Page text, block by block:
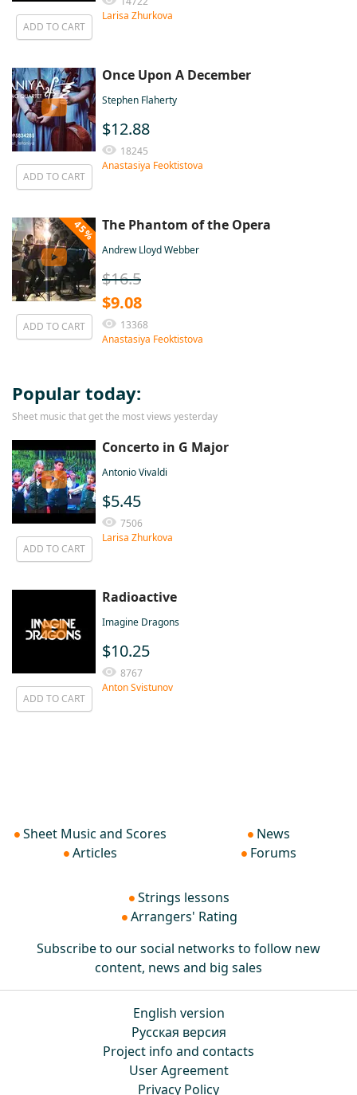
ADD TO CART
Larisa Zhurkova
ADD TO CART
Once Upon A December
Stephen Flaherty
$12.88
18245
Anastasiya Feoktistova
ADD TO CART
45% The Phantom of the Opera
Andrew Lloyd Webber
$16.5
$9.08
13368
Anastasiya Feoktistova
Popular today:
Sheet music that get the most views yesterday
ADD TO CART
Concerto in G Major
Antonio Vivaldi
$5.45
7506
Larisa Zhurkova
ADD TO CART
Radioactive
Imagine Dragons
$10.25
8767
Anton Svistunov
Sheet Music and Scores
Articles
News
Forums
Strings lessons
Arrangers' Rating
Subscribe to our social networks to follow new
content, news and big sales
English version
Русская версия
Project info and contacts
User Agreement
Privacy Policy